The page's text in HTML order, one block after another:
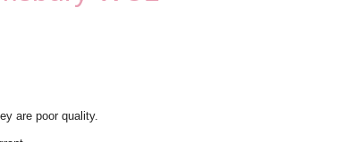
are poor quality.